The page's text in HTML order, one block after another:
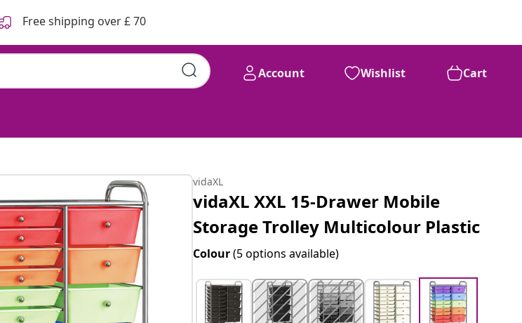
Free shipping over £ 70
Account Wishlist Cart
vidaXL
vidaXL XXL 15-Drawer Mobile
Storage Trolley Multicolour Plastic
Colour(5 options available)